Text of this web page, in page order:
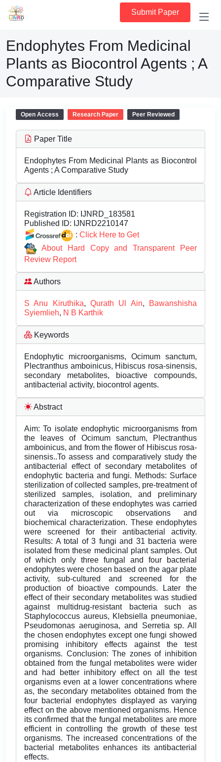
Submit Paper
Endophytes From Medicinal
Plants as Biocontrol Agents ; A
Comparative Study
Open Access Research Paper Peer Reviewed
Paper Title
Endophytes From Medicinal Plants as Biocontrol
Agents ; A Comparative Study
Article Identifiers
Registration ID: IJNRD_183581
Published ID: IJNRD2210147
: Click Here to Get
About Hard Copy and Transparent Peer
Review Report
Authors
S Anu Kiruthika,Qurath Ul Ain,
Bawanshisha
Syiemlieh, N B Karthik
Keywords
Endophytic microorganisms, Ocimum sanctum,
Plectranthus amboinicus, Hibiscus rosa-sinensis,
secondary metabolites, bioactive compounds,
antibacterial activity, biocontrol agents.
Abstract
Aim: To isolate endophytic microorganisms from
the leaves of Ocimum sanctum, Plectranthus
amboinicus, and from the flower of Hibiscus rosa-
sinensis..To assess and comparatively study the
antibacterial effect of secondary metabolites of
endophytic bacteria and fungi. Methods: Surface
sterilization of collected samples, pre-treatment of
sterilized samples, isolation, and preliminary
characterization of these endophytes was carried
out via microscopic observations and
biochemical characterization. These endophytes
were screened for their antibacterial activity.
Results: A total of 3 fungi and 31 bacteria were
isolated from these medicinal plant samples. Out
of which only three fungal and four bacterial
endophytes were chosen based on the agar plate
activity, sub-cultured and screened for the
production of bioactive compounds. Later the
effect of their secondary metabolites was studied
against multidrug-resistant bacteria such as
Staphylococcus aureus, Klebsiella pneumoniae,
Pseudomonas aeruginosa, and Serretia sp. All
the chosen endophytes except one fungi showed
promising inhibitory effects against the test
organisms. Conclusion: The zones of inhibition
obtained from the fungal metabolites were wider
and had better inhibitory effect on all the test
organisms even at a lower concentrations where
as, the secondary metabolites obtained from the
four bacterial endophytes displayed as varying
effect on the above mentioned organisms. Hence
its confirmed that the fungal metabolites are more
efficient in controlling the growth of these test
organisms. The increased concentrations of the
bacterial metabolites enhances its antibacterial
effects.